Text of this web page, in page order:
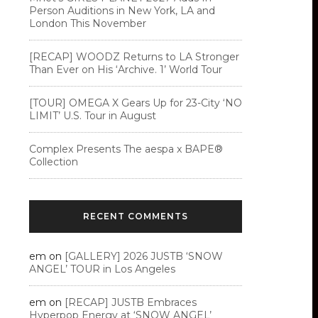
Person Auditions in New York, LA and
London This November
[RECAP] WOODZ Returns to LA Stronger
Than Ever on His ‘Archive. 1’ World Tour
[TOUR] OMEGA X Gears Up for 23-City ‘NO
LIMIT’ U.S. Tour in August
Complex Presents The aespa x BAPE®︎
Collection
RECENT COMMENTS
em on [GALLERY] 2026 JUSTB ‘SNOW
ANGEL’ TOUR in Los Angeles
em on [RECAP] JUSTB Embraces
Hyperpop Energy at ‘SNOW ANGEL’